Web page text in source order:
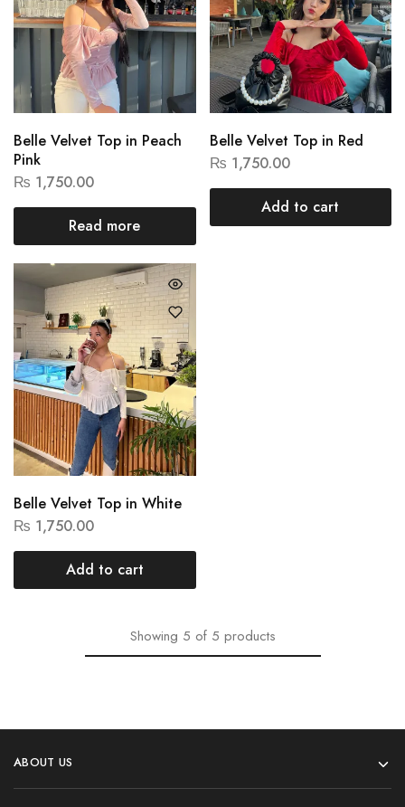
Belle Velvet Top in Peach
Pink
₨ 1,750.00
Read more
Belle Velvet Top in Red
₨ 1,750.00
Add to cart
Belle Velvet Top in White
₨ 1,750.00
Add to cart
Showing 5 of 5 products
ABOUT US